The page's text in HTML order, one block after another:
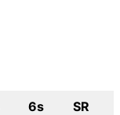
6s
SR